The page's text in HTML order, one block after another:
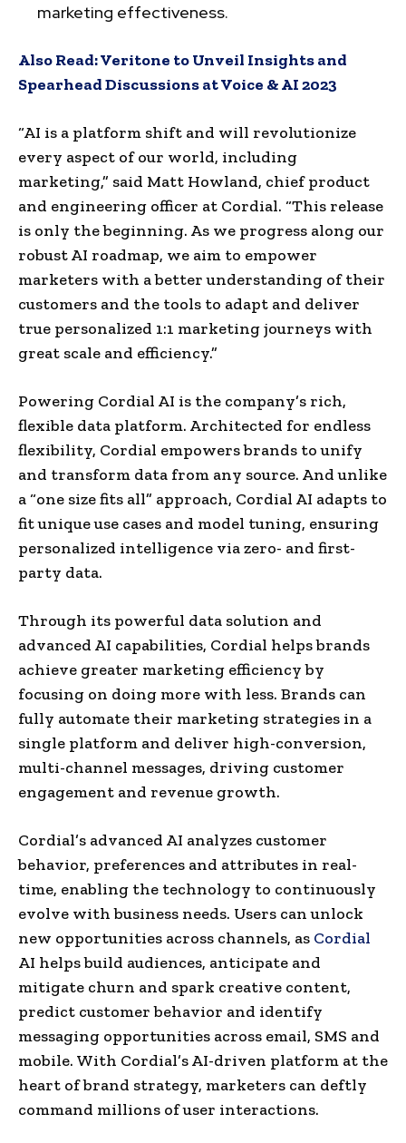
marketing effectiveness.
Also Read:Veritone to Unveil Insights and
Spearhead Discussions at Voice & AI 2023
“AI is a platform shift and will revolutionize
every aspect of our world, including
marketing,” said Matt Howland, chief product
and engineering officer at Cordial. “This release
is only the beginning. As we progress along our
robust AI roadmap, we aim to empower
marketers with a better understanding of their
customers and the tools to adapt and deliver
true personalized 1:1 marketing journeys with
great scale and efficiency.”
Powering Cordial AI is the company’s rich,
flexible data platform. Architected for endless
flexibility, Cordial empowers brands to unify
and transform data from any source. And unlike
a “one size fits all” approach, Cordial AI adapts to
fit unique use cases and model tuning, ensuring
personalized intelligence via zero- and first-
party data.
Through its powerful data solution and
advanced AI capabilities, Cordial helps brands
achieve greater marketing efficiency by
focusing on doing more with less. Brands can
fully automate their marketing strategies in a
single platform and deliver high-conversion,
multi-channel messages, driving customer
engagement and revenue growth.
Cordial’s advanced AI analyzes customer
behavior, preferences and attributes in real-
time, enabling the technology to continuously
evolve with business needs. Users can unlock
new opportunities across channels, as Cordial
AI helps build audiences, anticipate and
mitigate churn and spark creative content,
predict customer behavior and identify
messaging opportunities across email, SMS and
mobile. With Cordial’s AI-driven platform at the
heart of brand strategy, marketers can deftly
command millions of user interactions.